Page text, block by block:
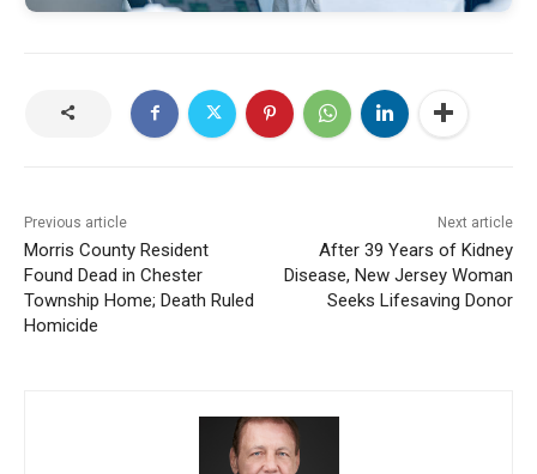
Previous article
Morris County Resident
Found Dead in Chester
Township Home; Death Ruled
Homicide
Next article
After 39 Years of Kidney
Disease, New Jersey Woman
Seeks Lifesaving Donor